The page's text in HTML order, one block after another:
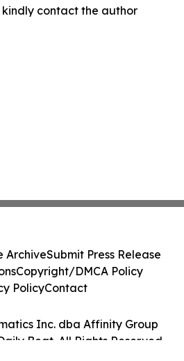
contact the author
Inc. dba Affinity Group
Beat. All Rights Reserved.
ArchiveSubmit Press Release
Copyright/DMCA Policy
PolicyContact